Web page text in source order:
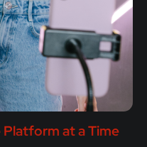
Platform at a Time